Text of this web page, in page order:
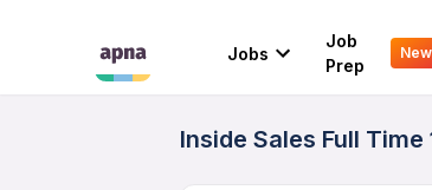
Jobs
Job
Prep
New
Inside Sales Full